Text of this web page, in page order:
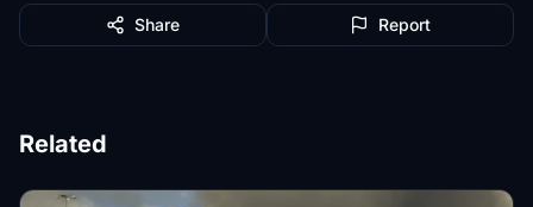
Share Report
Related